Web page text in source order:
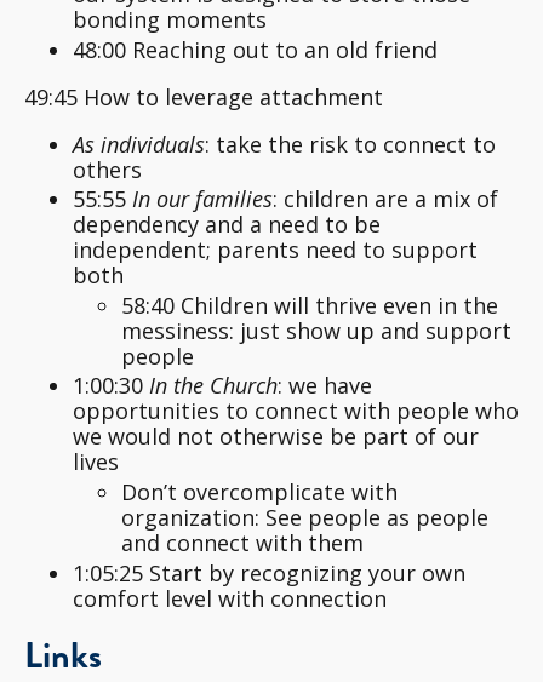
bonding moments
48:00 Reaching out to an old friend
49:45 How to leverage attachment
As individuals: take the risk to connect to
others
55:55 In our families: children are a mix of
dependency and a need to be
independent; parents need to support
both
58:40 Children will thrive even in the
messiness: just show up and support
people
1:00:30 In the Church: we have
opportunities to connect with people who
we would not otherwise be part of our
lives
Don’t overcomplicate with
organization: See people as people
and connect with them
1:05:25 Start by recognizing your own
comfort level with connection
Links